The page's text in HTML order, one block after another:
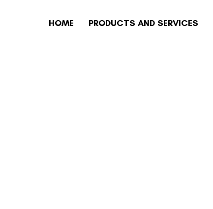
HOME PRODUCTS AND SERVICES